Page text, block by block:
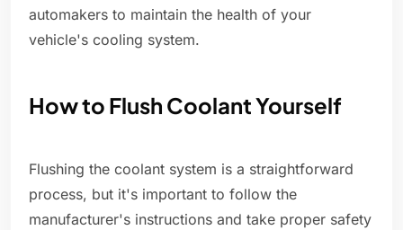
automakers to maintain the health of your
vehicle's cooling system.
How to Flush Coolant Yourself
Flushing the coolant system is a straightforward
process, but it's important to follow the
manufacturer's instructions and take proper safety